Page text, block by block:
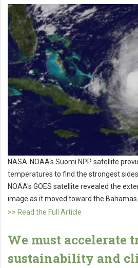
NASA-NOAA's Suomi NPP satellite
temperatures to find the strongest
NOAA's GOES satellite revealed the
image as it moved toward the Bahamas.
>> Read the Full Article
We must accelerate
sustainability and